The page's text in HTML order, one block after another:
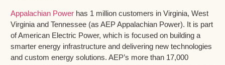
Appalachian Power has 1 million customers in Virginia, West
Virginia and Tennessee (as AEP Appalachian Power). It is part
of American Electric Power, which is focused on building a
smarter energy infrastructure and delivering new technologies
and custom energy solutions. AEP’s more than 17,000